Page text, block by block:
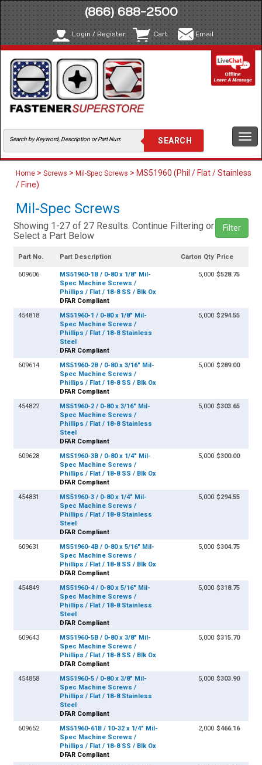
(866) 688-2500
Login / Register Cart Email
Home > Screws > Mil-Spec Screws > MS51960 (Phil / Flat / Stainless
/ Fine)
Mil-Spec Screws
Showing 1-27 of 27 Results. Continue Filtering or
Select a Part Below
Filter
Part No. Part Description Carton Qty Price
609606
MS51960-1B / 0-80 x 1/8" Mil-
Spec Machine Screws /
Phillips / Flat / 18-8 SS / Blk Ox
DFAR Compliant
5,000 $528.75
454818
MS51960-1 / 0-80 x 1/8" Mil-
Spec Machine Screws /
Phillips / Flat / 18-8 Stainless
Steel
DFAR Compliant
5,000 $294.55
609614
MS51960-2B / 0-80 x 3/16" Mil-
Spec Machine Screws /
Phillips / Flat / 18-8 SS / Blk Ox
DFAR Compliant
5,000 $289.00
454822
MS51960-2 / 0-80 x 3/16" Mil-
Spec Machine Screws /
Phillips / Flat / 18-8 Stainless
Steel
DFAR Compliant
5,000 $303.65
609628
MS51960-3B / 0-80 x 1/4" Mil-
Spec Machine Screws /
Phillips / Flat / 18-8 SS / Blk Ox
DFAR Compliant
5,000 $300.00
454831
MS51960-3 / 0-80 x 1/4" Mil-
Spec Machine Screws /
Phillips / Flat / 18-8 Stainless
Steel
DFAR Compliant
5,000 $294.55
609631
MS51960-4B / 0-80 x 5/16" Mil-
Spec Machine Screws /
Phillips / Flat / 18-8 SS / Blk Ox
DFAR Compliant
5,000 $304.75
454849
MS51960-4 / 0-80 x 5/16" Mil-
Spec Machine Screws /
Phillips / Flat / 18-8 Stainless
Steel
DFAR Compliant
5,000 $318.75
609643
MS51960-5B / 0-80 x 3/8" Mil-
Spec Machine Screws /
Phillips / Flat / 18-8 SS / Blk Ox
DFAR Compliant
5,000 $315.70
454858
MS51960-5 / 0-80 x 3/8" Mil-
Spec Machine Screws /
Phillips / Flat / 18-8 Stainless
Steel
DFAR Compliant
5,000 $303.90
609652
MS51960-61B / 10-32 x 1/4" Mil-
Spec Machine Screws /
Phillips / Flat / 18-8 SS / Blk Ox
DFAR Compliant
2,000 $466.16